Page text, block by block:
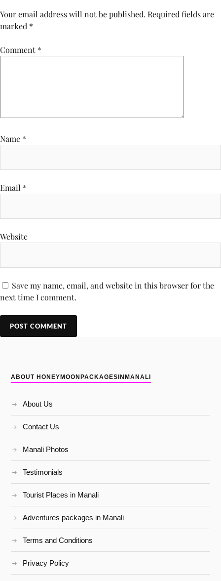
Your email address will not be published. Required fields are
marked *
Comment *
Name *
Email *
Website
Save my name, email, and website in this browser for the
next time I comment.
ABOUT HONEYMOONPACKAGESINMANALI
About Us
Contact Us
Manali Photos
Testimonials
Tourist Places in Manali
Adventures packages in Manali
Terms and Conditions
Privacy Policy